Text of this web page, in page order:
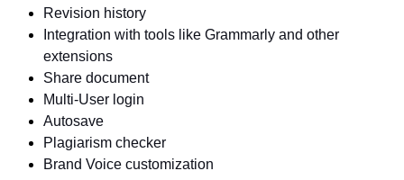
Revision history
Integration with tools like Grammarly and other
extensions
Share document
Multi-User login
Autosave
Plagiarism checker
Brand Voice customization